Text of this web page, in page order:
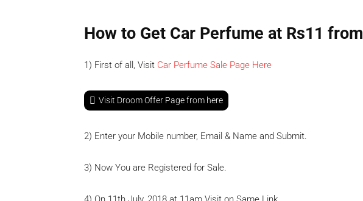
How to Get Car Perfume at Rs11 from
1) First of all, Visit Car Perfume Sale Page Here
Visit Droom Offer Page from here
2) Enter your Mobile number, Email & Name and Submit.
3) Now You are Registered for Sale.